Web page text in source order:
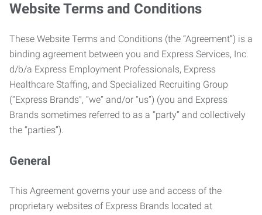
Website Terms and Conditions
These Website Terms and Conditions (the “Agreement”) is a
binding agreement between you and Express Services, Inc.
d/b/a Express Employment Professionals, Express
Healthcare Staffing, and Specialized Recruiting Group
(“Express Brands”, “we” and/or “us”) (you and Express
Brands sometimes referred to as a “party” and collectively
the “parties”).
General
This Agreement governs your use and access of the
proprietary websites of Express Brands located at